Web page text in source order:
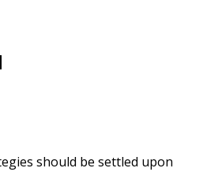
should be settled upon